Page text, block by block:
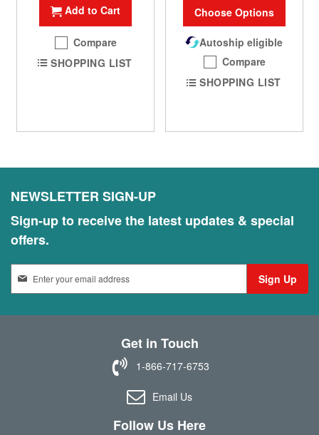
Add to Cart
Compare
SHOPPING LIST
Choose Options
Autoship eligible
Compare
SHOPPING LIST
NEWSLETTER SIGN-UP
Sign-up to receive the latest updates & special
offers.
g
n
Sign Up
Get in Touch
1-866-717-6753
Email Us
Follow Us Here